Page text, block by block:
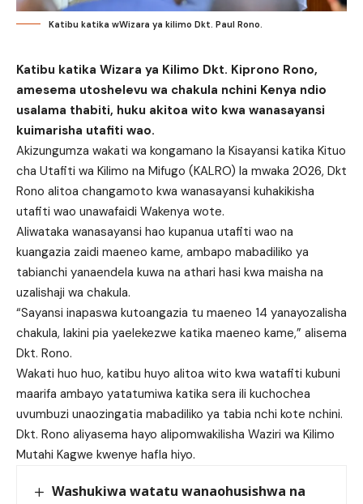
Katibu katika wWizara ya kilimo Dkt. Paul Rono.
Katibu katika Wizara ya Kilimo Dkt. Kiprono Rono,
amesema utoshelevu wa chakula nchini Kenya ndio
usalama thabiti, huku akitoa wito kwa wanasayansi
kuimarisha utafiti wao.
Akizungumza wakati wa kongamano la Kisayansi katika Kituo
cha Utafiti wa Kilimo na Mifugo (KALRO) la mwaka 2026, Dkt
Rono alitoa changamoto kwa wanasayansi kuhakikisha
utafiti wao unawafaidi Wakenya wote.
Aliwataka wanasayansi hao kupanua utafiti wao na
kuangazia zaidi maeneo kame, ambapo mabadiliko ya
tabianchi yanaendela kuwa na athari hasi kwa maisha na
uzalishaji wa chakula.
“Sayansi inapaswa kutoangazia tu maeneo 14 yanayozalisha
chakula, lakini pia yaelekezwe katika maeneo kame,” alisema
Dkt. Rono.
Wakati huo huo, katibu huyo alitoa wito kwa watafiti kubuni
maarifa ambayo yatatumiwa katika sera ili kuchochea
uvumbuzi unaozingatia mabadiliko ya tabia nchi kote nchini.
Dkt. Rono aliyasema hayo alipomwakilisha Waziri wa Kilimo
Mutahi Kagwe kwenye hafla hiyo.
Washukiwa watatu wanaohusishwa na